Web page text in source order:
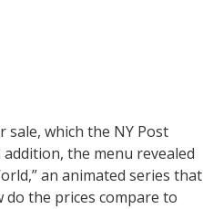
sale, which the NY Post
addition, the menu revealed
an animated series that
do the prices compare to